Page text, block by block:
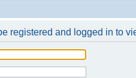
registered and logged in to